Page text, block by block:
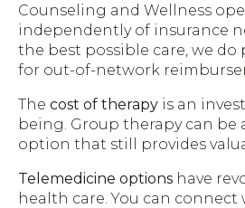
Counseling and Wellness
independently of insurance
the best possible care, we do
for out-of-network
The cost of therapy is an
being. Group therapy can be
option that still provides
Telemedicine options have
health care. You can